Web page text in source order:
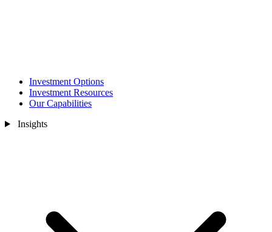
Investment Options
Investment Resources
Our Capabilities
Insights